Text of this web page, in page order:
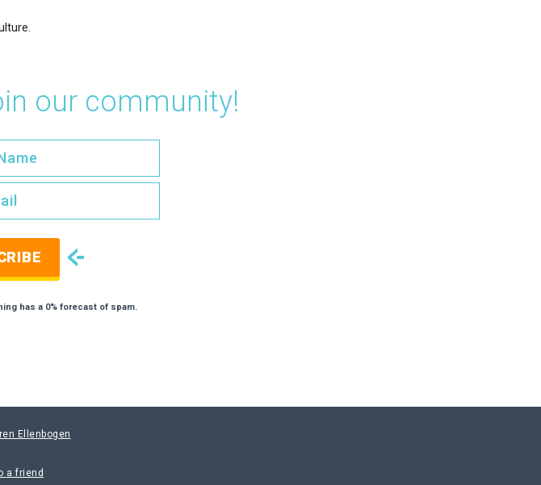
our community!
has a 0% forecast of spam.
Ellenbogen
a friend